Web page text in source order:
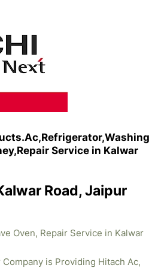
Service in Kalwar
Road, Jaipur
Oven, Repair Service in Kalwar
is Providing Hitach Ac,